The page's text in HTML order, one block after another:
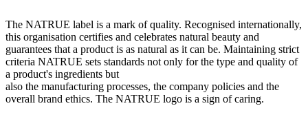
The NATRUE label is a mark of quality. Recognised internationally,
this organisation certifies and celebrates natural beauty and
guarantees that a product is as natural as it can be. Maintaining strict
criteria NATRUE sets standards not only for the type and quality of
a product's ingredients but
also the manufacturing processes, the company policies and the
overall brand ethics. The NATRUE logo is a sign of caring.